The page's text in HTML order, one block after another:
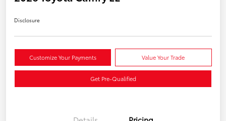
Disclosure
Customize Your Payments Value Your Trade
Get Pre-Qualified